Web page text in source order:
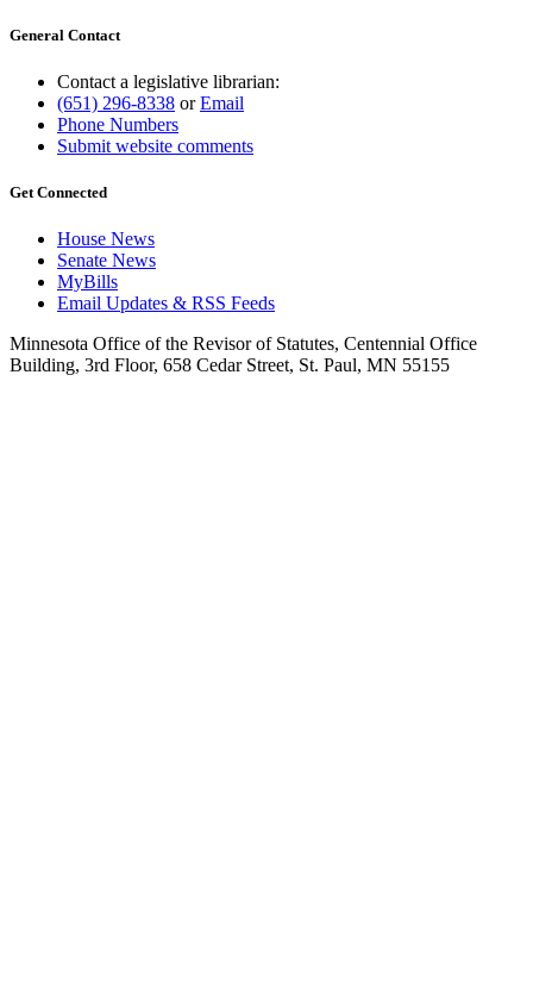
General Contact
Contact a legislative librarian:
(651) 296-8338 orEmail
Phone Numbers
Submit website comments
Get Connected
House News
Senate News
MyBills
Email Updates & RSS Feeds
Minnesota Office of the Revisor of Statutes, Centennial Office
Building, 3rd Floor, 658 Cedar Street, St. Paul, MN 55155